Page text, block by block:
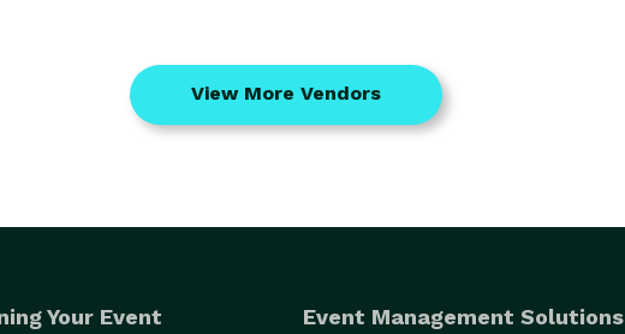
View More Vendors
Your Event Event Management Solutions